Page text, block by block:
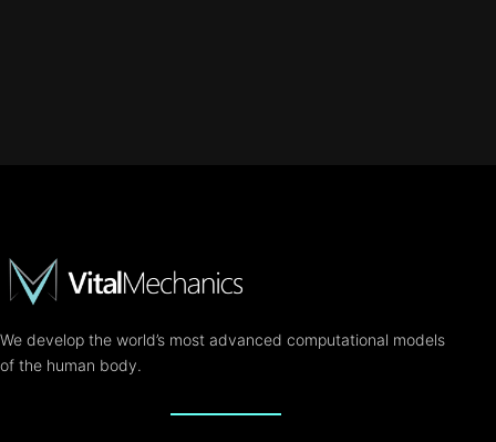
We develop the world’s most advanced computational models
of the human body.